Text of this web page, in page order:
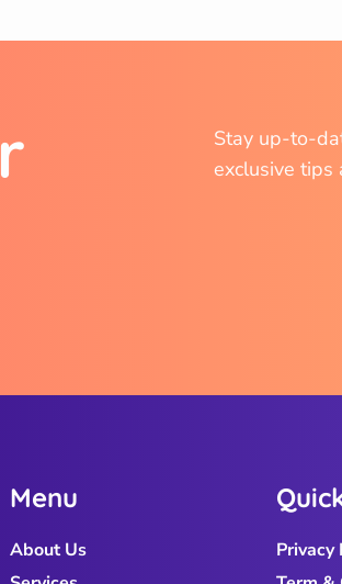
r
Stay up-to-
exclusive
Menu
About Us
Quic
Privacy